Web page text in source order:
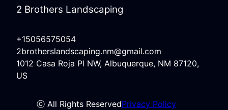
2 Brothers Landscaping
+15056575054
2brotherslandscaping.nm@gmail.com
1012 Casa Roja Pl NW, Albuquerque, NM 87120,
US
ⓒ All Rights ReservedPrivacy Policy